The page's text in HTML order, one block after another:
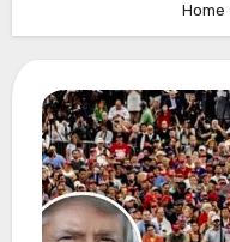
Home